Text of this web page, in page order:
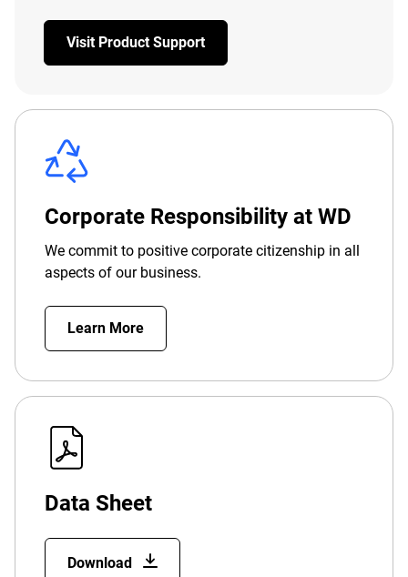
Visit Product Support
Corporate Responsibility at WD
We commit to positive corporate citizenship in all
aspects of our business.
Learn More
Data Sheet
Download